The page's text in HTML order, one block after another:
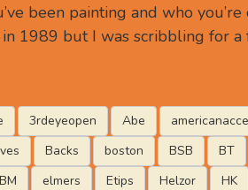
been painting and who
1989 but I was scribbling for a
3rdeyeopen Abe
Backs boston BSB BT
elmers Etips Helzor HK